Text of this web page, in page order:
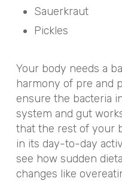
Sauerkraut
Pickles
Your body needs a
harmony of pre and
ensure the bacteria
system and gut
that the rest of your
in its day-to-day
see how sudden
changes like